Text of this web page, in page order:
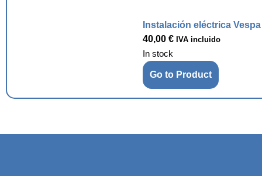
Instalación eléctrica
40,00 € IVA incluido
In stock
Go to Product